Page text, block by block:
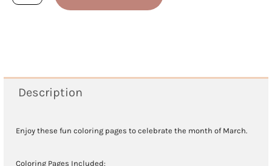
2021
Description
Enjoy these fun coloring pages to celebrate the month of March.
Coloring Pages Included: